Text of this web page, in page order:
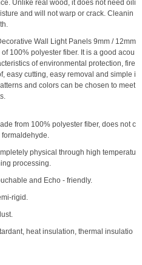
Unlike real wood, it does not need oili
and will not warp or crack. Cleanin
Wall Light Panels 9mm / 12mm
100% polyester fiber. It is a good acou
of environmental protection, fire
easy cutting, easy removal and simple i
and colors can be chosen to meet
from 100% polyester fiber, does not c
physical through high temperatu
processing.
and Echo - friendly.
rigid.
heat insulation, thermal insulatio